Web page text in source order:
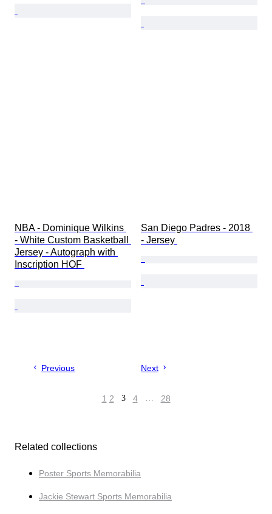
NBA - Dominique Wilkins
- White Custom Basketball
Jersey - Autograph with
Inscription HOF
San Diego Padres - 2018
- Jersey
Previous Next
1 2 3 4 … 28
Related collections
Poster Sports Memorabilia
Jackie Stewart Sports Memorabilia